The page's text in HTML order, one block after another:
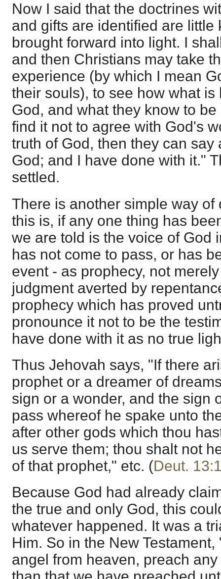
Now I said that the doctrines
and gifts are identified are little
brought forward into light. I
and then Christians may take
experience (by which I mean
their souls), to see how what
God, and what they know to
find it not to agree with God's
truth of God, then they can say
God; and I have done with it."
settled.
There is another simple way of
this is, if any one thing has
we are told is the voice of God
has not come to pass, or has
event - as prophecy, not
judgment averted by
prophecy which has proved
pronounce it not to be the
have done with it as no true
Thus Jehovah says, "If there
prophet or a dreamer of
sign or a wonder, and the sign
pass whereof he spake unto
after other gods which thou
us serve them; thou shalt not
of that prophet," etc. (Deut.
Because God had already
the true and only God, this
whatever happened. It was a
Him. So in the New
angel from heaven, preach